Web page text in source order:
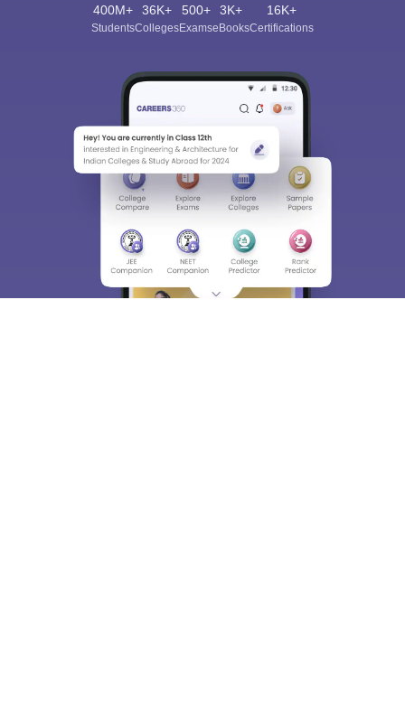
400M+
Students
36K+
Colleges
500+
Exams
3K+
eBooks
16K+
Certifications